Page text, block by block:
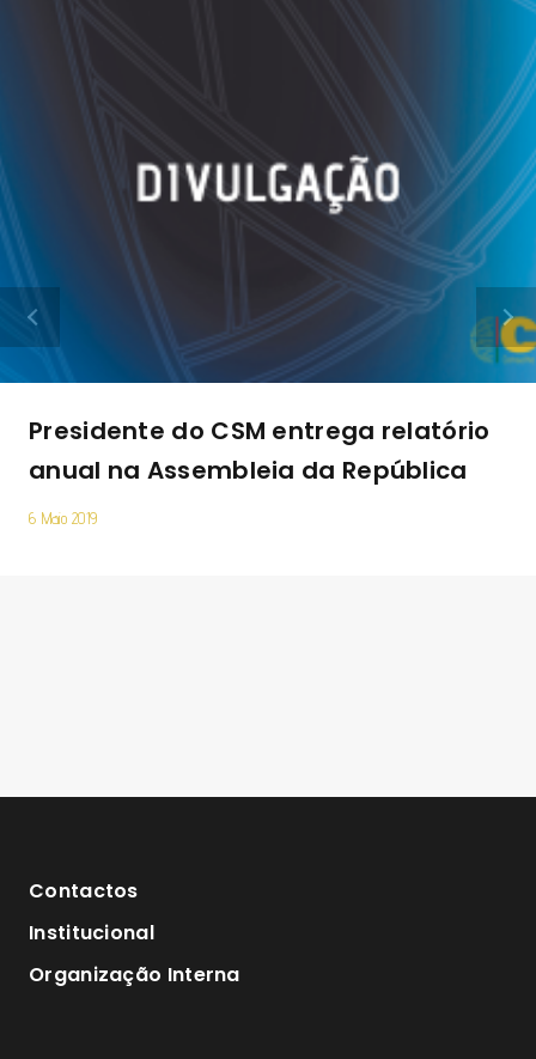
Presidente do CSM entrega relatório
anual na Assembleia da República
6 Maio 2019
Contactos
Institucional
Organização Interna